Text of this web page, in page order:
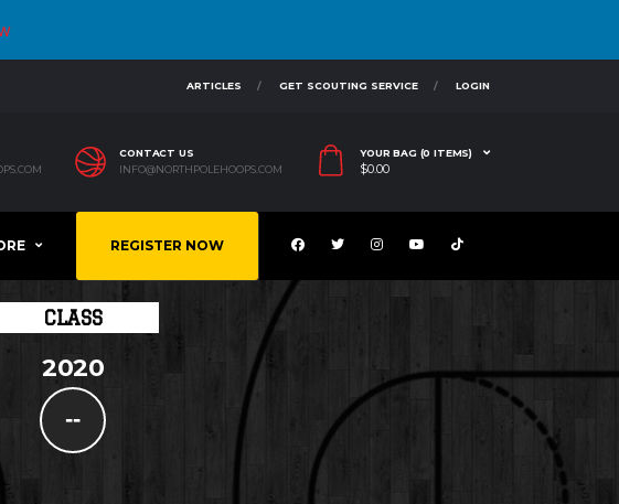
ARTICLES GET SCOUTING SERVICE LOGIN
CONTACT US
INFO@NORTHPOLEHOOPS.COM
YOUR BAG (0 ITEMS)
$0.00
REGISTER NOW
CLASS
2020
--